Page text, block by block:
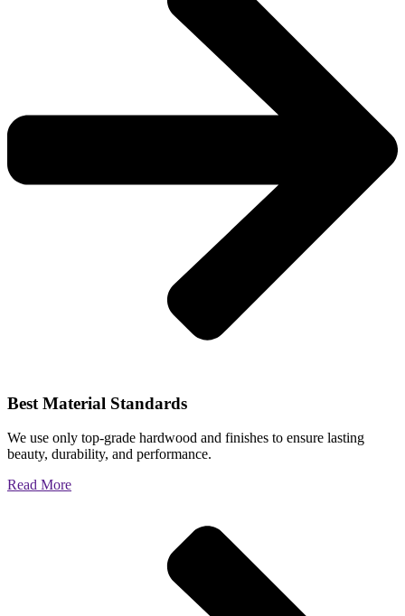
Best Material Standards
We use only top-grade hardwood and finishes to ensure lasting
beauty, durability, and performance.
Read More